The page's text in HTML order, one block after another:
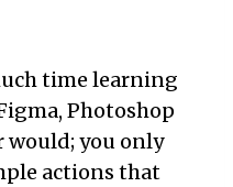
time learning
Photoshop
would; you only
actions that